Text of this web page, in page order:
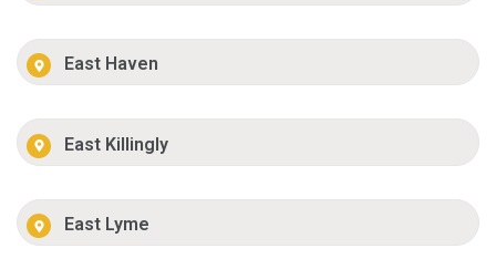
East Haven
East Killingly
East Lyme